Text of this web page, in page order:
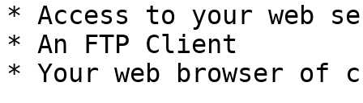
* Access to your web
* An FTP Client
* Your web browser of